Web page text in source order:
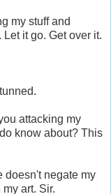
my stuff and
it go. Get over it.
attacking my
know about? This
doesn't negate my
art. Sir.